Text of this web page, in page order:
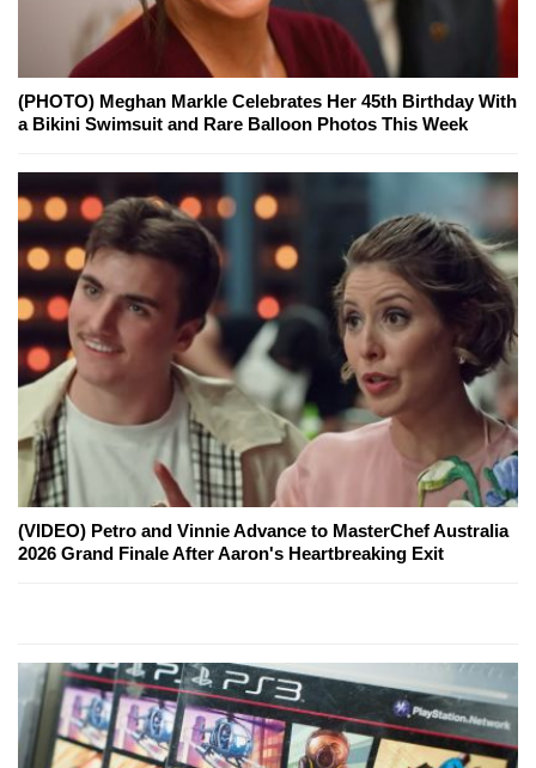
(PHOTO) Meghan Markle Celebrates Her 45th Birthday With
a Bikini Swimsuit and Rare Balloon Photos This Week
(VIDEO) Petro and Vinnie Advance to MasterChef Australia
2026 Grand Finale After Aaron's Heartbreaking Exit